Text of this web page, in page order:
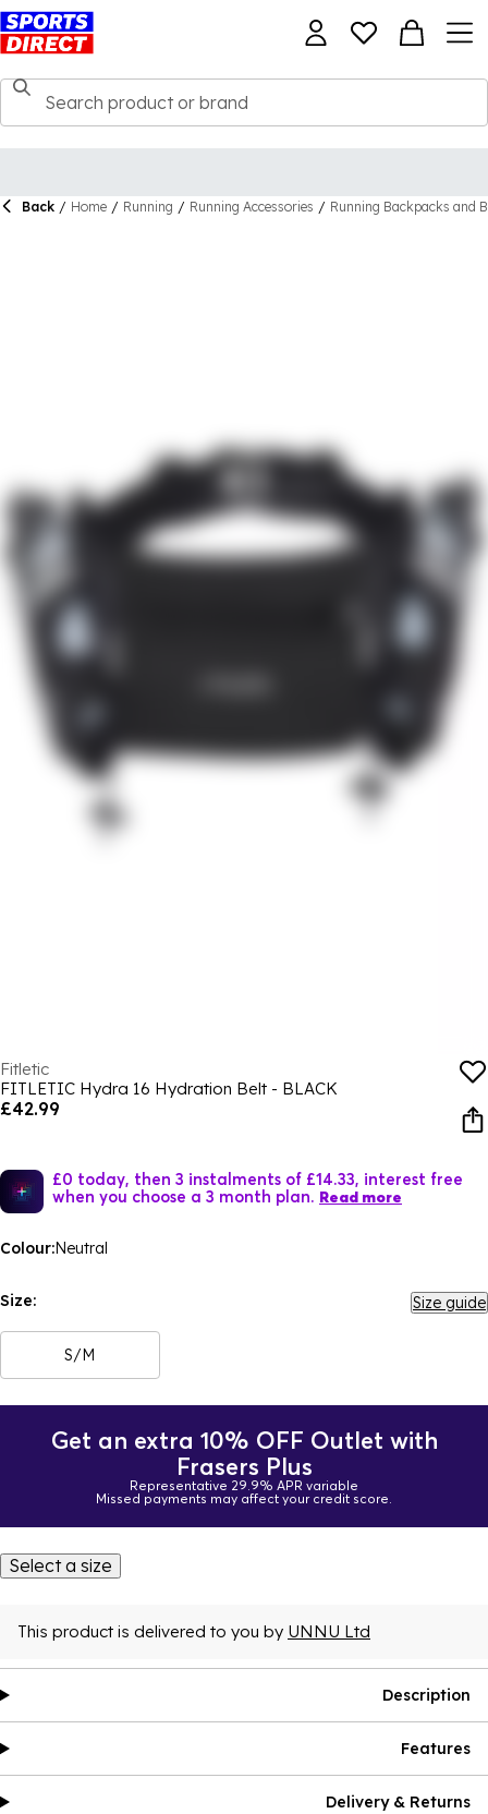
Back / Home / Running / Running Accessories / Running Backpacks and
Fitletic
FITLETIC Hydra 16 Hydration Belt - BLACK
£42.99
£0 today, then 3 instalments of £14.33, interest free
when you choose a 3 month plan. Read more
Colour:Neutral
Size: Size guide
S/M
Get an extra 10% OFF Outlet with
Frasers Plus
Representative 29.9% APR variable
Missed payments may affect your credit score.
Select a size
This product is delivered to you by UNNU Ltd
Description
Features
Delivery & Returns